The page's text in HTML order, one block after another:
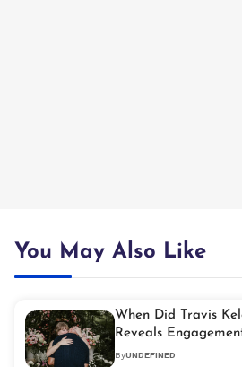
You May Also Like
When Did Travis
Reveals
ByUNDEFINED